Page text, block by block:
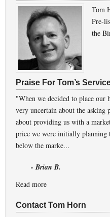
Tom
Pre-
the
Praise For Tom’s
"When we decided to place our
very uncertain about the asking
about providing us with a
price we were initially planning
below the marke...
- Brian B.
Read more
Contact Tom Horn